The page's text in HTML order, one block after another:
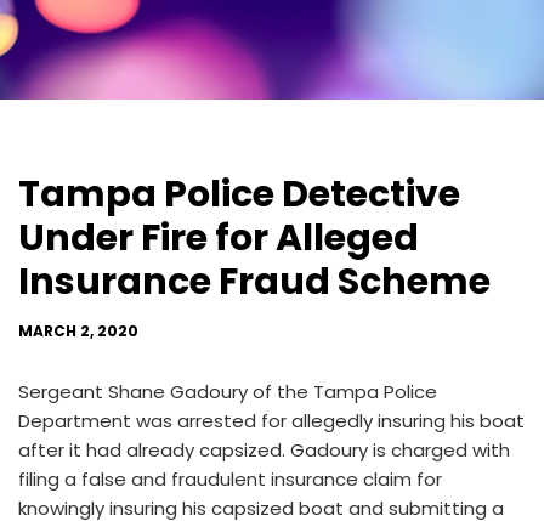
Tampa Police Detective
Under Fire for Alleged
Insurance Fraud Scheme
MARCH 2, 2020
Sergeant Shane Gadoury of the Tampa Police
Department was arrested for allegedly insuring his boat
after it had already capsized. Gadoury is charged with
filing a false and fraudulent insurance claim for
knowingly insuring his capsized boat and submitting a